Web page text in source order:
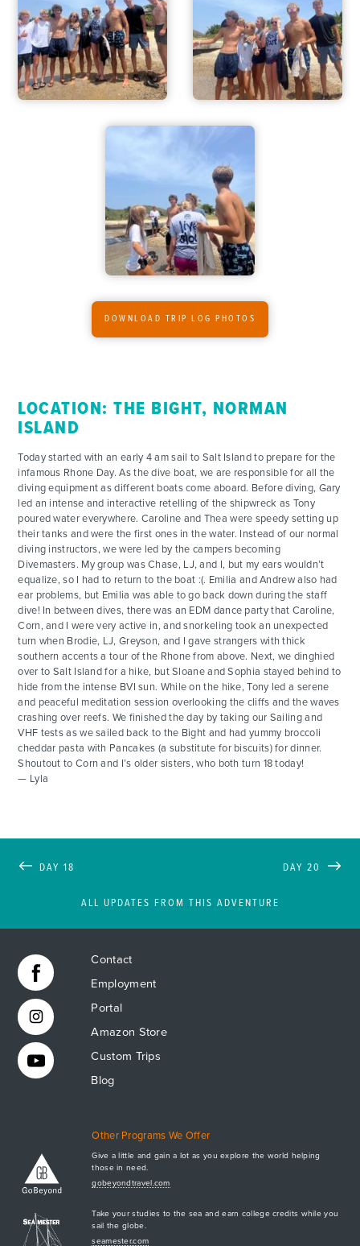
ADVENTURES
ACTIVITIES
FOR PARENTS
GET A BROCHURE
MEET AQ
DOWNLOAD TRIP LOG PHOTOS
LOCATION: THE BIGHT, NORMAN
ISLAND
Today started with an early 4 am sail to Salt Island to prepare for the
infamous Rhone Day. As the dive boat, we are responsible for all the
diving equipment as different boats come aboard. Before diving, Gary
led an intense and interactive retelling of the shipwreck as Tony
poured water everywhere. Caroline and Thea were speedy setting up
their tanks and were the first ones in the water. Instead of our normal
diving instructors, we were led by the campers becoming
Divemasters. My group was Chase, LJ, and I, but my ears wouldn’t
equalize, so I had to return to the boat :(. Emilia and Andrew also had
ear problems, but Emilia was able to go back down during the staff
dive! In between dives, there was an EDM dance party that Caroline,
Corn, and I were very active in, and snorkeling took an unexpected
turn when Brodie, LJ, Greyson, and I gave strangers with thick
southern accents a tour of the Rhone from above. Next, we dinghied
over to Salt Island for a hike, but Sloane and Sophia stayed behind to
hide from the intense BVI sun. While on the hike, Tony led a serene
and peaceful meditation session overlooking the cliffs and the waves
crashing over reefs. We finished the day by taking our Sailing and
VHF tests as we sailed back to the Bight and had yummy broccoli
cheddar pasta with Pancakes (a substitute for biscuits) for dinner.
Shoutout to Corn and I’s older sisters, who both turn 18 today!
— Lyla
DAY 18
ALL UPDATES FROM THIS ADVENTURE
DAY 20
Contact
Employment
Portal
Amazon Store
Custom Trips
Blog
Other Programs We Offer
Give a little and gain a lot as you explore the world helping
those in need.
gobeyondtravel.com
Take your studies to the sea and earn college credits while you
sail the globe.
seamester.com